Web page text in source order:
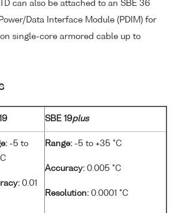
can also be attached to an SBE 36
Data Interface Module (PDIM) for
single-core armored cable up to
SBE 19plus
-5 to
0.01
Range: -5 to +35 °C
Accuracy: 0.005 °C
Resolution: 0.0001 °C